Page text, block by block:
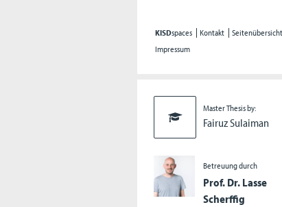
KISDspaces Kontakt
Seitenübersicht
Impressum
Master Thesis by:
Fairuz Sulaiman
Betreuung durch
Prof. Dr. Lasse
Scherffig